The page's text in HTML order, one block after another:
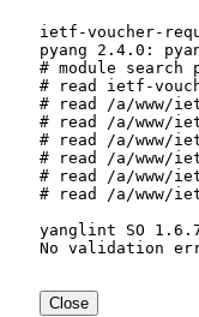
ietf-voucher-
pyang 2.4.0:
# module
# read ietf-
# read /a/www/
# read /a/www/
# read /a/www/
# read /a/www/
# read /a/www/
# read /a/www/
yanglint SO
No validation
Close